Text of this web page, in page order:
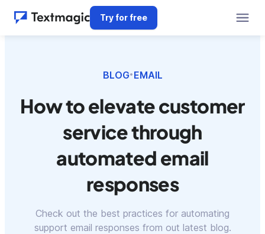
Try for free
BLOG• EMAIL
How to elevate customer
service through
automated email
responses
Check out the best practices for automating
support email responses from out latest blog.